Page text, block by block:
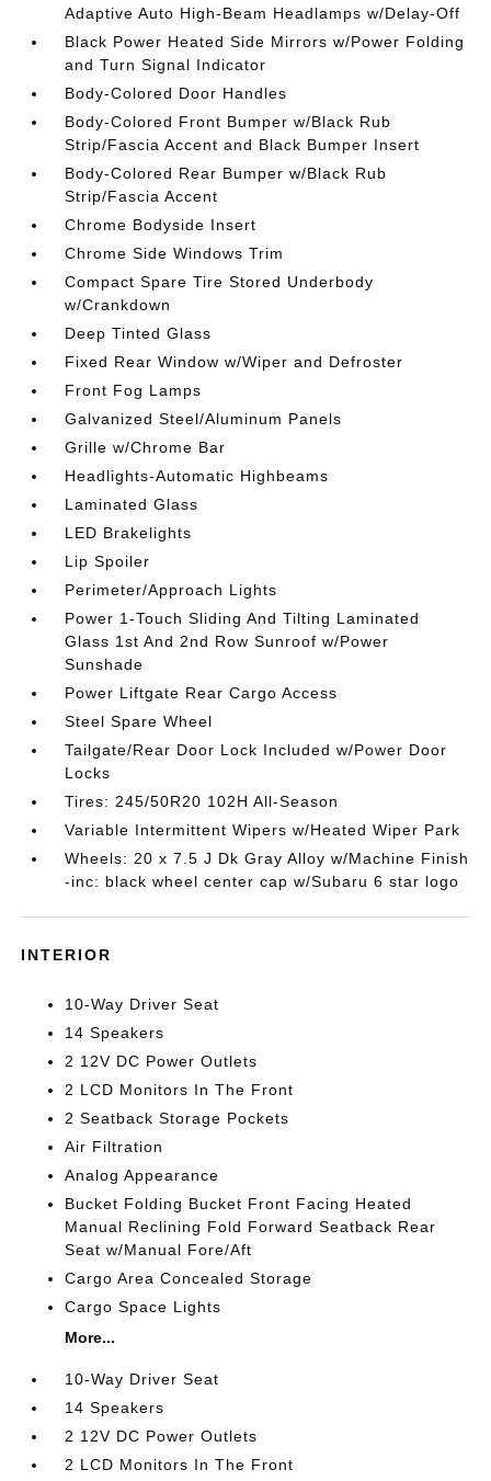
Adaptive Auto High-Beam Headlamps w/Delay-Off
Black Power Heated Side Mirrors w/Power Folding
and Turn Signal Indicator
Body-Colored Door Handles
Body-Colored Front Bumper w/Black Rub
Strip/Fascia Accent and Black Bumper Insert
Body-Colored Rear Bumper w/Black Rub
Strip/Fascia Accent
Chrome Bodyside Insert
Chrome Side Windows Trim
Compact Spare Tire Stored Underbody
w/Crankdown
Deep Tinted Glass
Fixed Rear Window w/Wiper and Defroster
Front Fog Lamps
Galvanized Steel/Aluminum Panels
Grille w/Chrome Bar
Headlights-Automatic Highbeams
Laminated Glass
LED Brakelights
Lip Spoiler
Perimeter/Approach Lights
Power 1-Touch Sliding And Tilting Laminated
Glass 1st And 2nd Row Sunroof w/Power
Sunshade
Power Liftgate Rear Cargo Access
Steel Spare Wheel
Tailgate/Rear Door Lock Included w/Power Door
Locks
Tires: 245/50R20 102H All-Season
Variable Intermittent Wipers w/Heated Wiper Park
Wheels: 20 x 7.5 J Dk Gray Alloy w/Machine Finish
-inc: black wheel center cap w/Subaru 6 star logo
INTERIOR
10-Way Driver Seat
14 Speakers
2 12V DC Power Outlets
2 LCD Monitors In The Front
2 Seatback Storage Pockets
Air Filtration
Analog Appearance
Bucket Folding Bucket Front Facing Heated
Manual Reclining Fold Forward Seatback Rear
Seat w/Manual Fore/Aft
Cargo Area Concealed Storage
Cargo Space Lights
More...
10-Way Driver Seat
14 Speakers
2 12V DC Power Outlets
2 LCD Monitors In The Front